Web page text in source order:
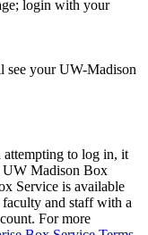
login with your
see your UW-Madison
attempting to log in, it
UW Madison Box
Service is available
and staff with a
For more